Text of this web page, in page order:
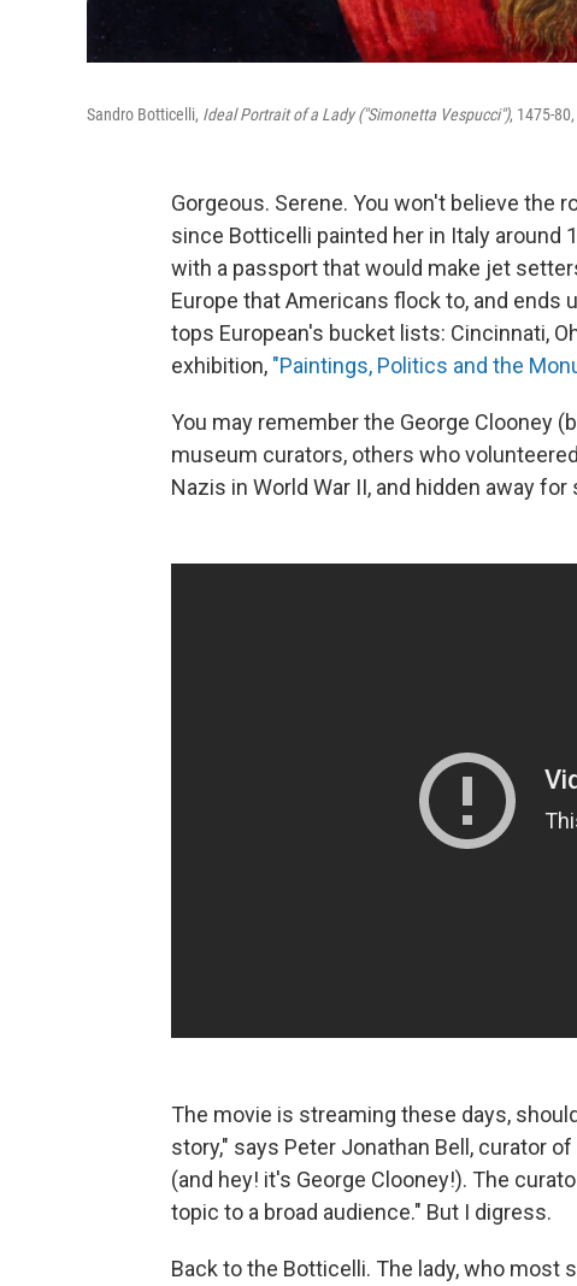
Sandro Botticelli, Ideal Portrait of a Lady ("Simonetta Vespucci"), 1475-
Gorgeous. Serene. You won't believe the
since Botticelli painted her in Italy around
with a passport that would make jet
Europe that Americans flock to, and ends
tops European's bucket lists: Cincinnati,
exhibition, "Paintings, Politics and the
You may remember the George Clooney
museum curators, others who
Nazis in World War II, and hidden away
The movie is streaming these days,
story," says Peter Jonathan Bell, curator
(and hey! it's George Clooney!). The
topic to a broad audience." But I digress.
Back to the Botticelli. The lady, who most